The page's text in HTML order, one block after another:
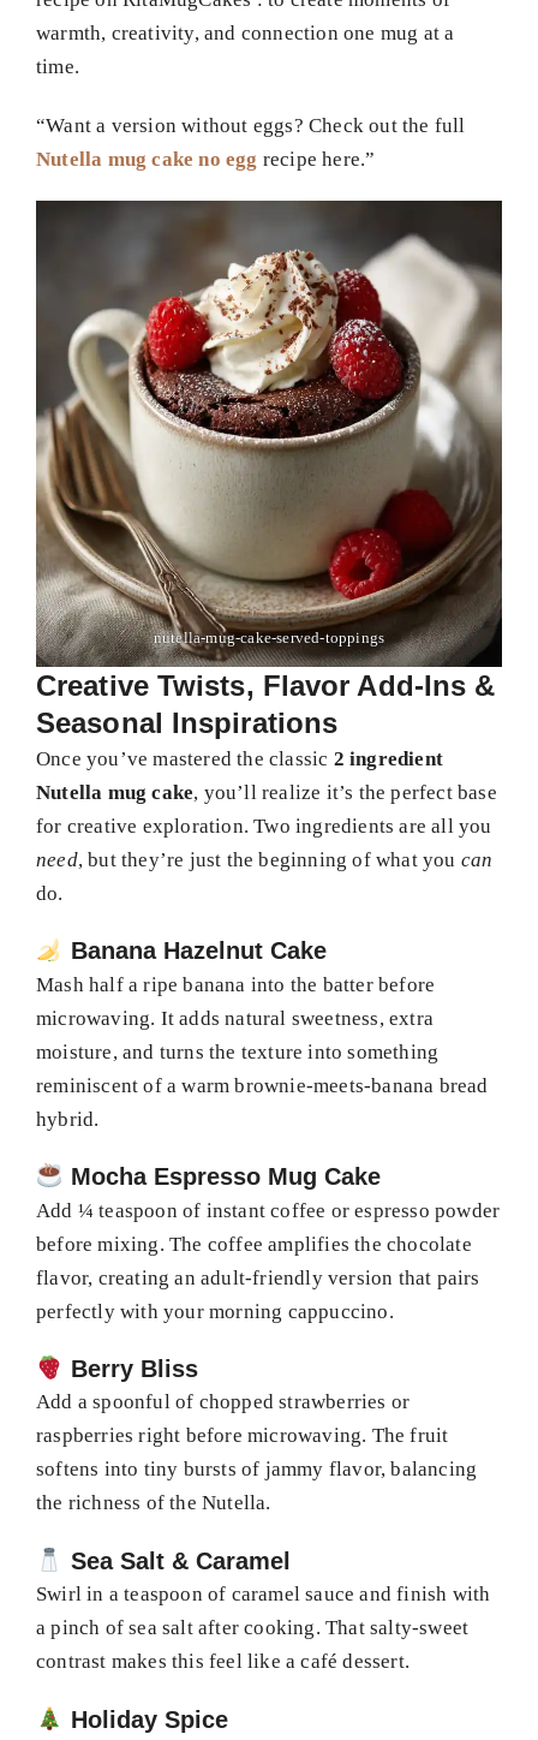
warmth, creativity, and connection one mug at a
time.
“Want a version without eggs? Check out the full
Nutella mug cake no egg recipe here.”
nutella-mug-cake-served-toppings
Creative Twists, Flavor Add-Ins &
Seasonal Inspirations
Once you’ve mastered the classic 2 ingredient
Nutella mug cake, you’ll realize it’s the perfect base
for creative exploration. Two ingredients are all you
need, but they’re just the beginning of what you can
do.
Banana Hazelnut Cake
Mash half a ripe banana into the batter before
microwaving. It adds natural sweetness, extra
moisture, and turns the texture into something
reminiscent of a warm brownie-meets-banana bread
hybrid.
Mocha Espresso Mug Cake
Add ¼ teaspoon of instant coffee or espresso powder
before mixing. The coffee amplifies the chocolate
flavor, creating an adult-friendly version that pairs
perfectly with your morning cappuccino.
Berry Bliss
Add a spoonful of chopped strawberries or
raspberries right before microwaving. The fruit
softens into tiny bursts of jammy flavor, balancing
the richness of the Nutella.
Sea Salt & Caramel
Swirl in a teaspoon of caramel sauce and finish with
a pinch of sea salt after cooking. That salty-sweet
contrast makes this feel like a café dessert.
Holiday Spice